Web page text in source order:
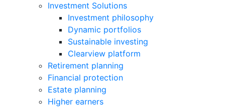
Investment Solutions
Investment philosophy
Dynamic portfolios
Sustainable investing
Clearview platform
Retirement planning
Financial protection
Estate planning
Higher earners